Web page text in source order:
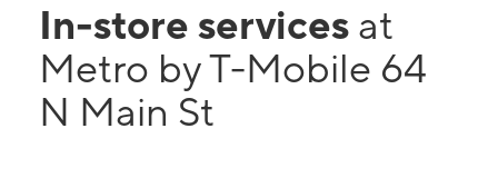
In-store services at
Metro by T-Mobile 64
N Main St